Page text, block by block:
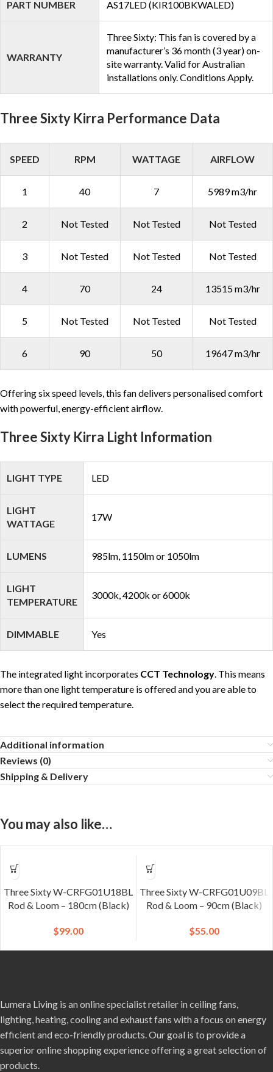
PART NUMBER AS17LED (KIR100BKWALED)
WARRANTY
Three Sixty: This fan is covered by a
manufacturer’s 36 month (3 year) on-
site warranty. Valid for Australian
installations only. Conditions Apply.
Three Sixty Kirra Performance Data
SPEED RPM WATTAGE AIRFLOW
1 40 7 5989 m3/hr
2 Not Tested Not Tested Not Tested
3 Not Tested Not Tested Not Tested
4 70 24 13515 m3/hr
5 Not Tested Not Tested Not Tested
6 90 50 19647 m3/hr
Offering six speed levels, this fan delivers personalised comfort
with powerful, energy-efficient airflow.
Three Sixty Kirra Light Information
LIGHT TYPE LED
LIGHT
WATTAGE
17W
LUMENS 985lm, 1150lm or 1050lm
LIGHT
TEMPERATURE
3000k, 4200k or 6000k
DIMMABLE Yes
The integrated light incorporates CCT Technology. This means
more than one light temperature is offered and you are able to
select the required temperature.
Additional information
Reviews (0)
Shipping & Delivery
You may also like…
Three Sixty W-CRFG01U18BL
Rod & Loom – 180cm (Black)
$99.00
Three Sixty W-CRFG01U09BL
Rod & Loom – 90cm (Black)
$55.00
Lumera Living is an online specialist retailer in ceiling fans,
lighting, heating, cooling and exhaust fans with a focus on energy
efficient and eco-friendly products. Our goal is to provide a
superior online shopping experience offering a great selection of
products.